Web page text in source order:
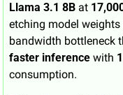
Llama 3.1 8B at
etching model
bandwidth bottleneck
faster inference with
consumption.